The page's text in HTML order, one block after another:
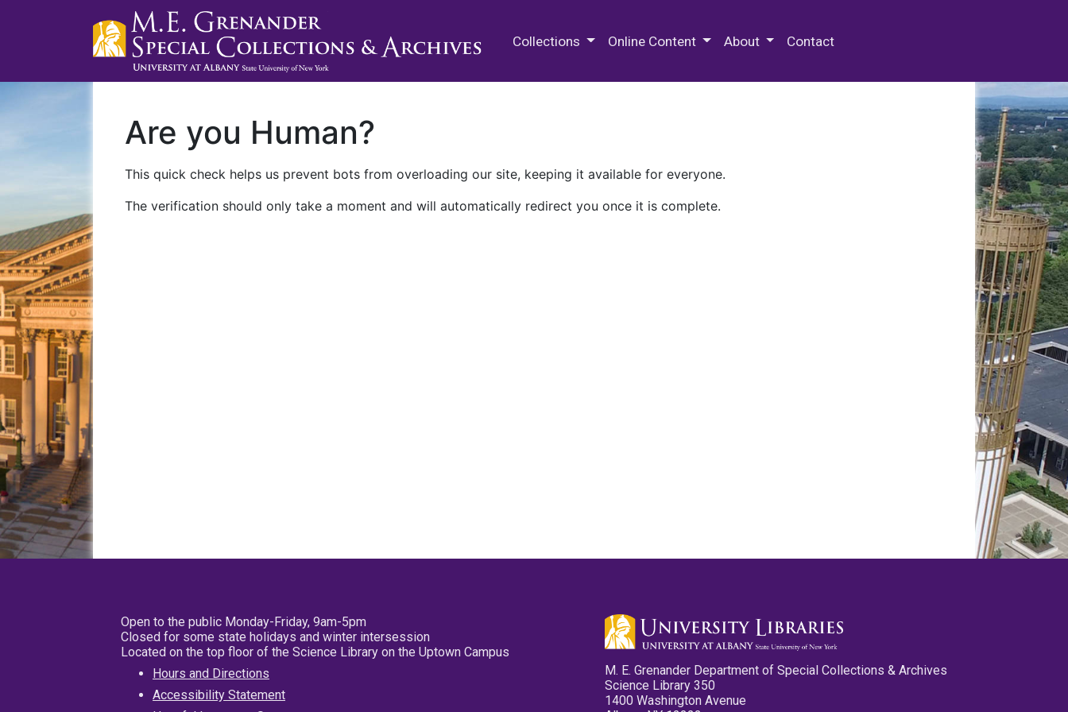
Collections Online Content About Contact
Are you Human?
This quick check helps us prevent bots from overloading our site, keeping it available for everyone.
The verification should only take a moment and will automatically redirect you once it is complete.
Open to the public Monday-Friday, 9am-5pm
Closed for some state holidays and winter intersession
Located on the top floor of the Science Library on the Uptown Campus
Hours and Directions
Accessibility Statement
M. E. Grenander Department of Special Collections & Archives
Science Library 350
1400 Washington Avenue